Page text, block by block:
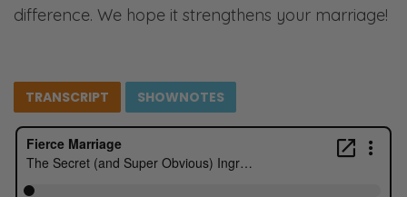
difference. We hope it strengthens your marriage!
TRANSCRIPT SHOWNOTES